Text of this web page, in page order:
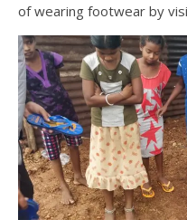
of wearing footwear by